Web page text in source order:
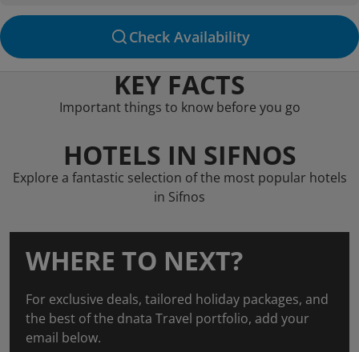
Check Availability
KEY FACTS
Important things to know before you go
HOTELS IN SIFNOS
Explore a fantastic selection of the most popular hotels
in Sifnos
WHERE TO NEXT?
For exclusive deals, tailored holiday packages, and
the best of the dnata Travel portfolio, add your
email below.